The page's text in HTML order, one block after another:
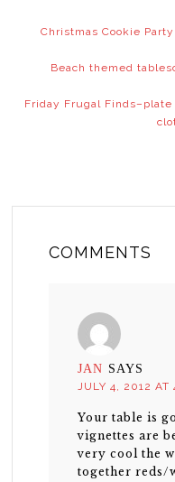
Christmas Cookie
Beach themed
Friday Frugal
COMMENTS
JAN SAYS
JULY 4, 2012 AT
Your table is
vignettes are
very cool the
together reds/